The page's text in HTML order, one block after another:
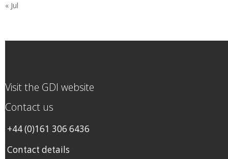
« Jul
Visit the GDI website
Contact us
+44 (0)161 306 6436
Contact details